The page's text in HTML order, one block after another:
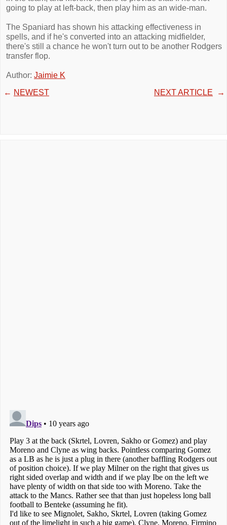
going to play at left-back, then play him as an wide-man.
The Spaniard has shown his attacking effectiveness in
spells, and if he's converted into an attacking midfielder,
there's still a chance he won't turn out to be another Rodgers
transfer flop.
Author: Jaimie K
← NEWEST NEXT ARTICLE →